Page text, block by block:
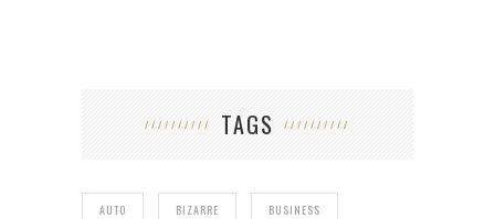
TAGS
AUTO BIZARRE BUSINESS